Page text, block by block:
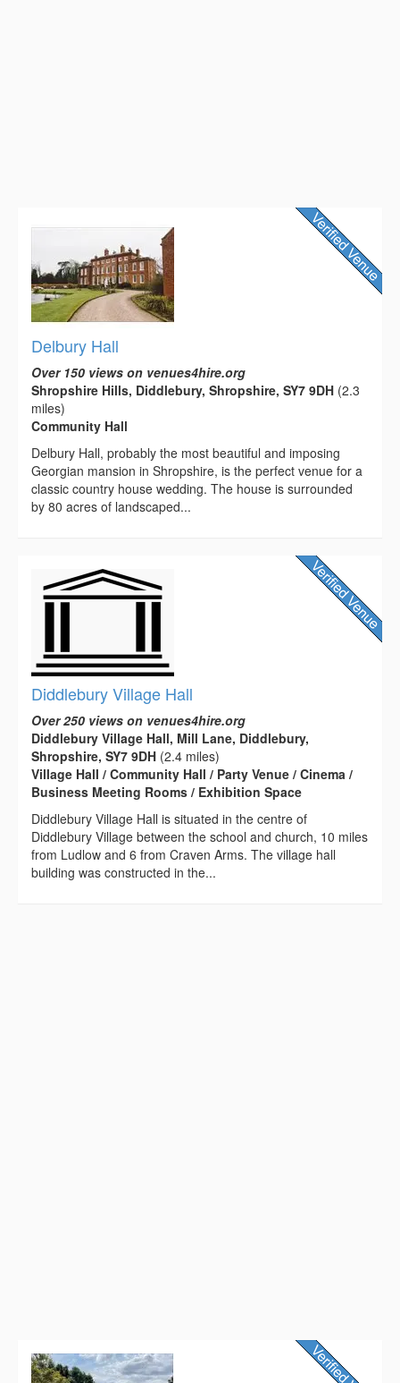
Delbury Hall
Over 150 views on venues4hire.org
Shropshire Hills, Diddlebury, Shropshire, SY7 9DH (2.3
miles)
Community Hall
Delbury Hall, probably the most beautiful and imposing
Georgian mansion in Shropshire, is the perfect venue for a
classic country house wedding. The house is surrounded
by 80 acres of landscaped...
Diddlebury Village Hall
Over 250 views on venues4hire.org
Diddlebury Village Hall, Mill Lane, Diddlebury,
Shropshire, SY7 9DH (2.4 miles)
Village Hall / Community Hall / Party Venue / Cinema /
Business Meeting Rooms / Exhibition Space
Diddlebury Village Hall is situated in the centre of
Diddlebury Village between the school and church, 10 miles
from Ludlow and 6 from Craven Arms. The village hall
building was constructed in the...